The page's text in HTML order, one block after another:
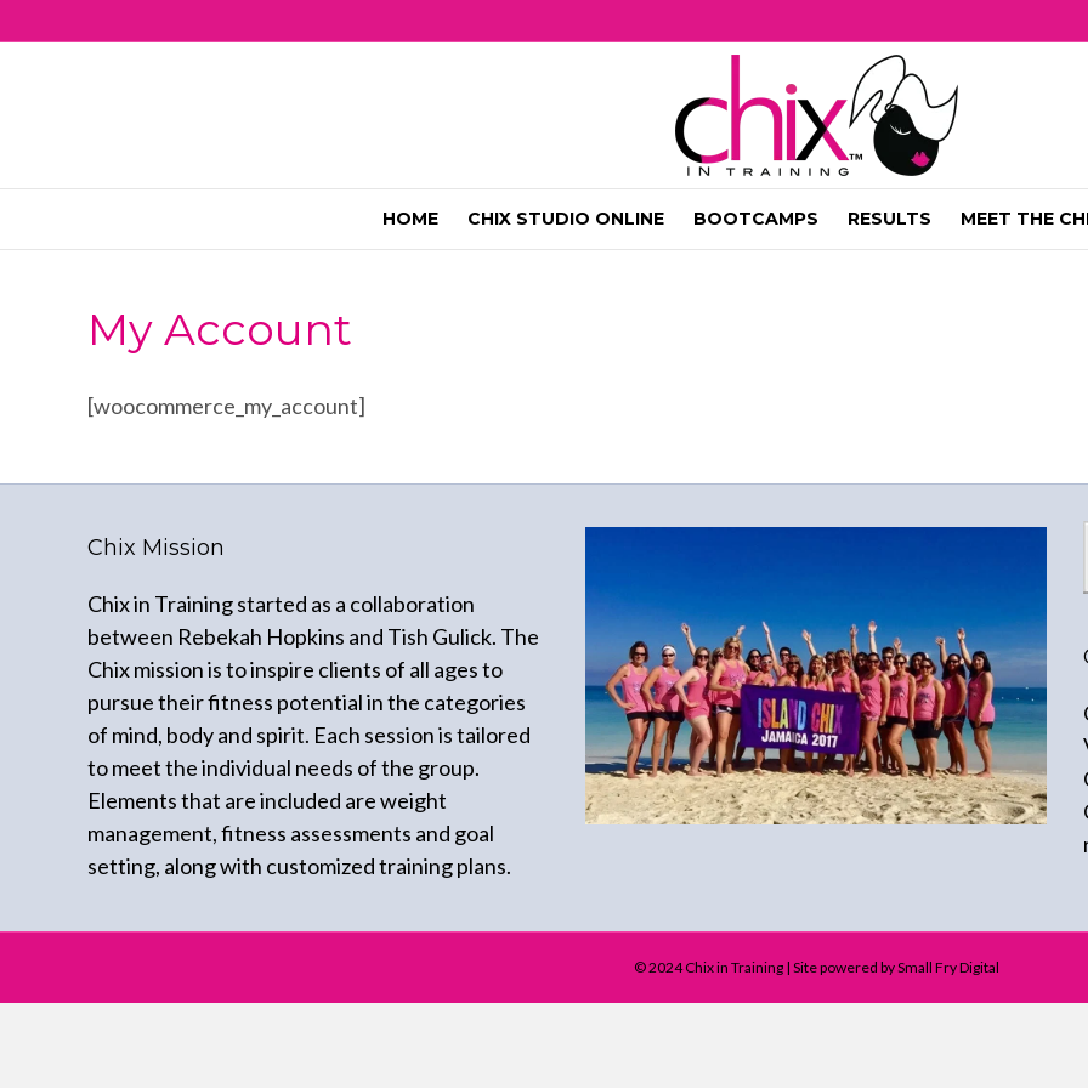
HOME CHIX STUDIO ONLINE BOOTCAMPS RESULTS MEET THE
My Account
[woocommerce_my_account]
Chix Mission
Chix in Training started as a collaboration
between Rebekah Hopkins and Tish Gulick. The
Chix mission is to inspire clients of all ages to
pursue their fitness potential in the categories
of mind, body and spirit. Each session is tailored
to meet the individual needs of the group.
Elements that are included are weight
management, fitness assessments and goal
setting, along with customized training plans.
© 2024 Chix in Training | Site powered by Small Fry Digital